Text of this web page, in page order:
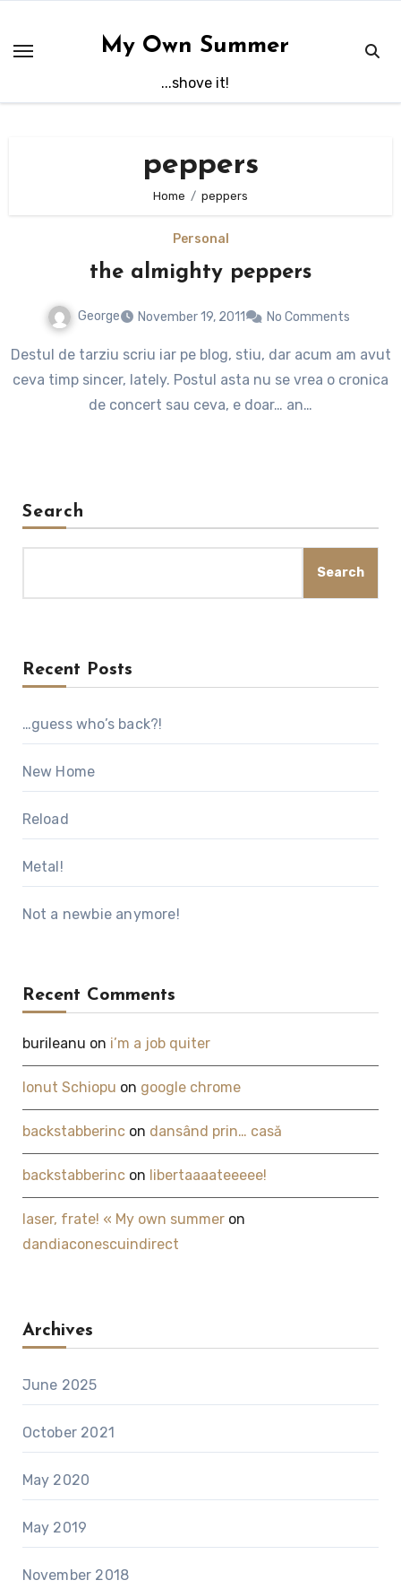
content
My Own Summer
...shove it!
peppers
Home peppers
Personal
the almighty peppers
George November 19, 2011 No Comments
Destul de tarziu scriu iar pe blog, stiu, dar acum am avut
ceva timp sincer, lately. Postul asta nu se vrea o cronica
de concert sau ceva, e doar… an…
Search
Search
Recent Posts
…guess who’s back?!
New Home
Reload
Metal!
Not a newbie anymore!
Recent Comments
burileanu on i’m a job quiter
Ionut Schiopu on google chrome
backstabberincon dansând prin… casă
backstabberincon libertaaaateeeee!
laser, frate! « My own summeron
dandiaconescuindirect
Archives
June 2025
October 2021
May 2020
May 2019
November 2018